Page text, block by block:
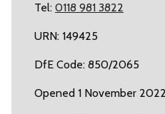
Tel: 0118 981 3822
URN: 149425
DfE Code: 850/2065
Opened 1 November